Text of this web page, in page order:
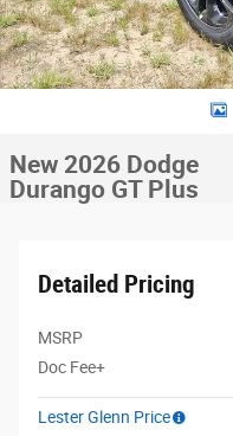
New 2026 Dodge
Durango GT Plus
Detailed Pricing
MSRP
Doc Fee+
Lester Glenn Price